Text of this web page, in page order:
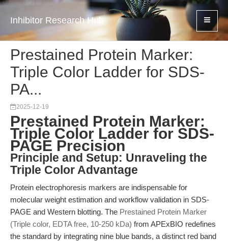
Inhibitor Research Hub
Prestained Protein Marker:
Triple Color Ladder for SDS-
PA...
2025-12-19
Prestained Protein Marker:
Triple Color Ladder for SDS-
PAGE Precision
Principle and Setup: Unraveling the
Triple Color Advantage
Protein electrophoresis markers are indispensable for
molecular weight estimation and workflow validation in SDS-
PAGE and Western blotting. The Prestained Protein Marker
(Triple color, EDTA free, 10-250 kDa) from APExBIO redefines
the standard by integrating nine blue bands, a distinct red band